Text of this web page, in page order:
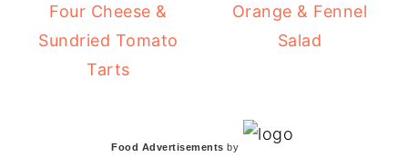
Four Cheese &
Sundried Tomato
Tarts
Orange & Fennel
Salad
Food Advertisements by